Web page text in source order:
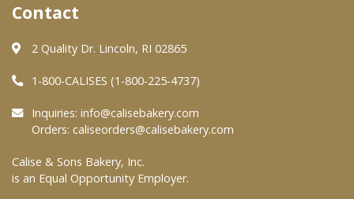
About Us
Quality & Safety
FAQs
At Your Grocer
Contact
2 Quality Dr. Lincoln, RI 02865
1-800-CALISES (1-800-225-4737)
Inquiries: info@calisebakery.com
Orders: caliseorders@calisebakery.com
Calise & Sons Bakery, Inc.
is an Equal Opportunity Employer.